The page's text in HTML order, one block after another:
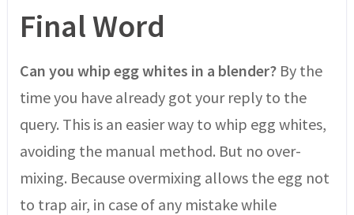
Final Word
Can you whip egg whites in a blender?By the
time you have already got your reply to the
query. This is an easier way to whip egg whites,
avoiding the manual method. But no over-
mixing. Because overmixing allows the egg not
to trap air, in case of any mistake while